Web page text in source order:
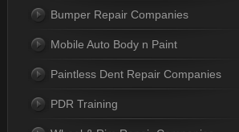
Bumper Repair Companies
Mobile Auto Body n Paint
Paintless Dent Repair Companies
PDR Training